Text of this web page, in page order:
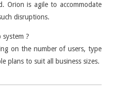
Orion is agile to accommodate
disruptions.
?
on the number of users, type
plans to suit all business sizes.